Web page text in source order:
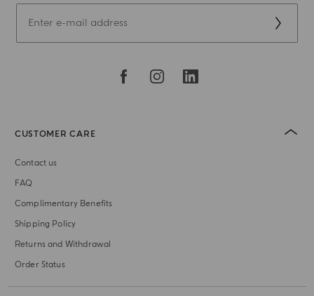
CUSTOMER CARE
Contact us
FAQ
Complimentary Benefits
Shipping Policy
Returns and Withdrawal
Order Status